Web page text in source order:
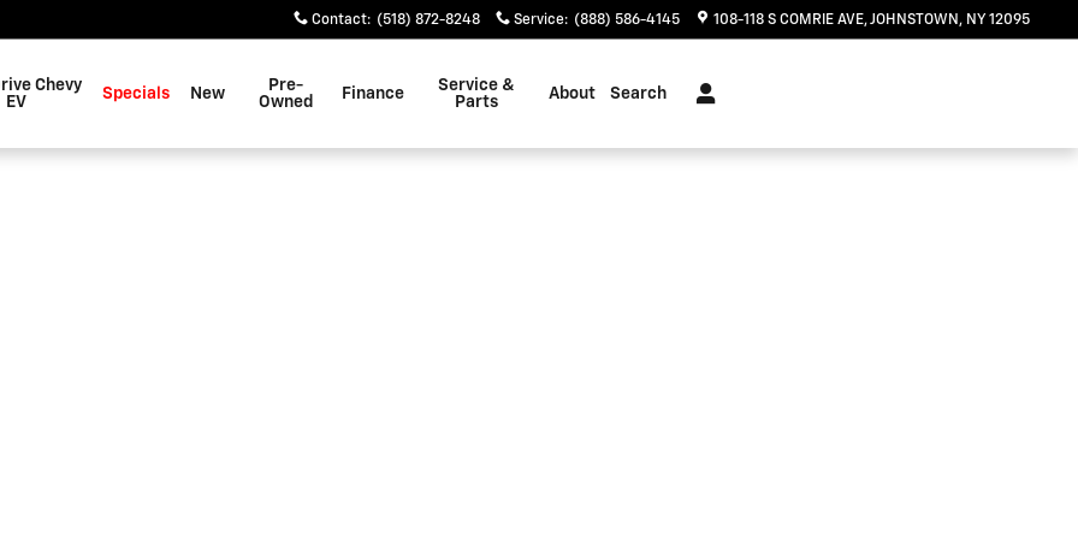
Contact: (518) 872-8248 Service: (888) 586-4145 108-118 S COMRIE AVE JOHNSTOWN , NY 12095
Chevy
EV
Specials New
Pre-
Owned
Finance
Service &
Parts
About Search